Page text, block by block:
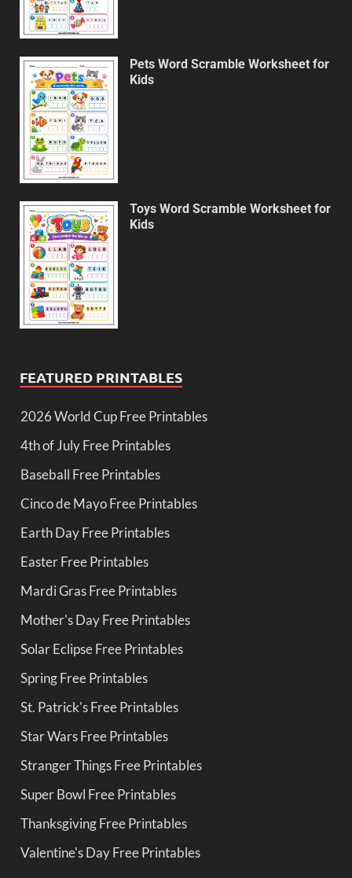
Pets Word Scramble Worksheet for
Kids
Toys Word Scramble Worksheet for
Kids
FEATURED PRINTABLES
2026 World Cup Free Printables
4th of July Free Printables
Baseball Free Printables
Cinco de Mayo Free Printables
Earth Day Free Printables
Easter Free Printables
Mardi Gras Free Printables
Mother's Day Free Printables
Solar Eclipse Free Printables
Spring Free Printables
St. Patrick's Free Printables
Star Wars Free Printables
Stranger Things Free Printables
Super Bowl Free Printables
Thanksgiving Free Printables
Valentine's Day Free Printables